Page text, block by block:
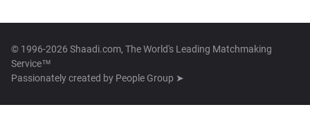
© 1996-2026 Shaadi.com, The World's Leading Matchmaking
Service™
Passionately created by People Group ➤